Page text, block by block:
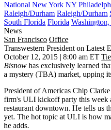
National New York NY
Raleigh/Durham Raleigh/Durham
South Florida Florida
News
San Francisco Office
Transwestern President on Latest
October 12, 2015 | 8:00 am ET
Bisnow has exclusively learned
a mystery (TBA) market, upping
President of Americas Chip Clarke
firm's ULI kickoff party this week
restaurant downtown. He tells us
yet. The hot topic at ULI is how
he adds.